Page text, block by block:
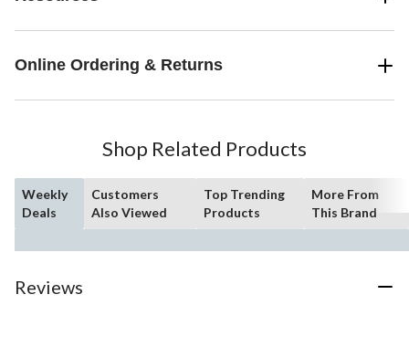
Online Ordering & Returns
Shop Related Products
Weekly
Deals
Customers
Also Viewed
Top Trending
Products
More From
This Brand
Reviews